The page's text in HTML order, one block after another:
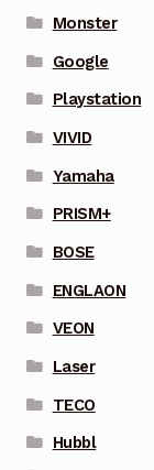
Monster
Google
Playstation
VIVID
Yamaha
PRISM+
BOSE
ENGLAON
VEON
Laser
TECO
Hubbl